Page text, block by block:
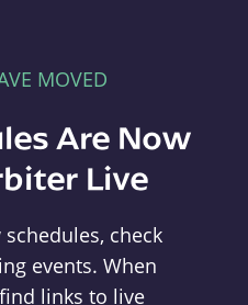
MOVED
Are Now
Live
check
events. When
links to live